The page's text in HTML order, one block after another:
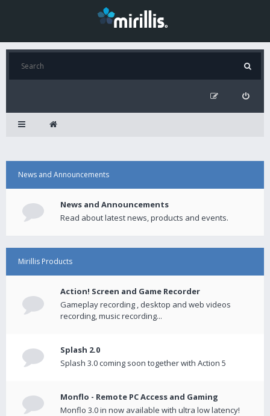
News and Announcements
News and Announcements
Read about latest news, products and events.
Mirillis Products
Action! Screen and Game Recorder
Gameplay recording , desktop and web videos
recording, music recording...
Splash 2.0
Splash 3.0 coming soon together with Action 5
Monflo - Remote PC Access and Gaming
Monflo 3.0 in now available with ultra low latency!